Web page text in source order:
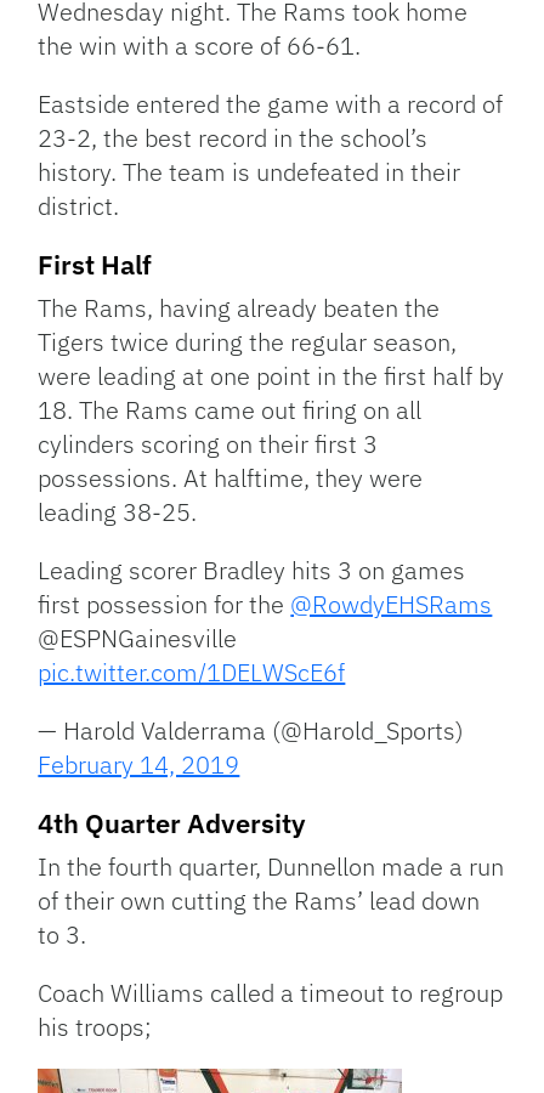
Wednesday night. The Rams took home
the win with a score of 66-61.
Eastside entered the game with a record of
23-2, the best record in the school’s
history. The team is undefeated in their
district.
First Half
The Rams, having already beaten the
Tigers twice during the regular season,
were leading at one point in the first half by
18. The Rams came out firing on all
cylinders scoring on their first 3
possessions. At halftime, they were
leading 38-25.
Leading scorer Bradley hits 3 on games
first possession for the @RowdyEHSRams
@ESPNGainesville
pic.twitter.com/1DELWScE6f
— Harold Valderrama (@Harold_Sports)
February 14, 2019
4th Quarter Adversity
In the fourth quarter, Dunnellon made a run
of their own cutting the Rams’ lead down
to 3.
Coach Williams called a timeout to regroup
his troops;